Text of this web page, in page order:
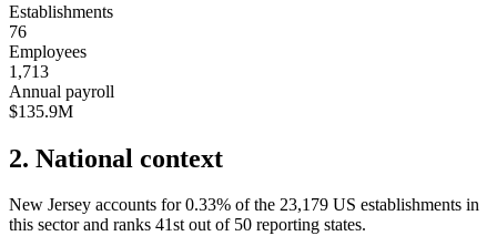
Establishments
76
Employees
1,713
Annual payroll
$135.9M
2. National context
New Jersey accounts for 0.33% of the 23,179 US establishments in
this sector and ranks 41st out of 50 reporting states.